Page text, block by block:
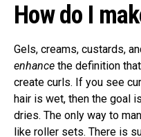
How do I
Gels, creams, custards,
enhance the definition
create curls. If you see
hair is wet, then the goal
dries. The only way to
like roller sets. There is